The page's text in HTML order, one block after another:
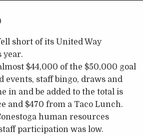
short of its United Way
year.
$44,000 of the $50,000 goal
staff bingo, draws and
in and be added to the total is
and $470 from a Taco Lunch.
human resources
participation was low.